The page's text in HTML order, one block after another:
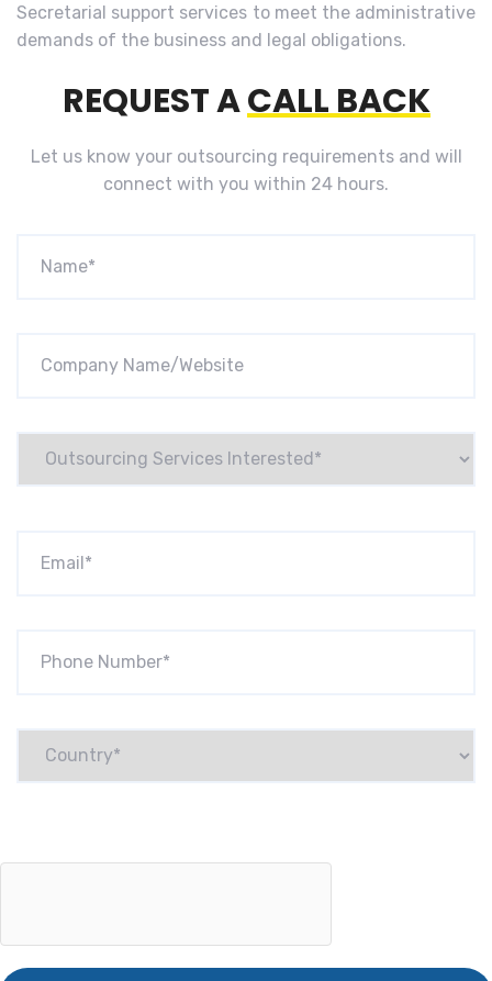
Secretarial support services to meet the administrative
demands of the business and legal obligations.
REQUEST ACALL BACK
Let us know your outsourcing requirements and will
connect with you within 24 hours.